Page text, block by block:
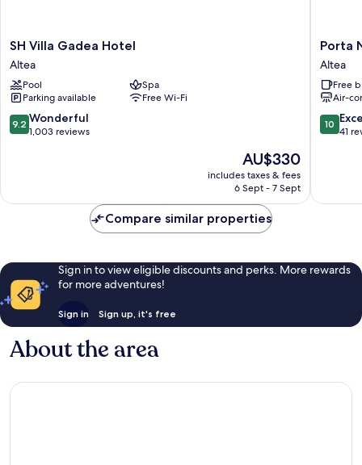
SH
Villa
Gadea
Hotel
Altea
SH Villa Gadea Hotel
Altea
Pool
Spa
Parking available
Free Wi-Fi
9.2
out
reviews
9.2 Wonderful
1,003 reviews
The
price
is
AU$330
includes taxes & fees
6 Sept - 7 Sept
Porta
Nova
Suites
Altea
-
Adults
Only
Porta
Altea
Free
Air-
10.0
out
reviews
10
41
Compare similar properties
Sign in to view eligible discounts and perks. More rewards
for more adventures!
Sign in Sign up, it's free
About the area